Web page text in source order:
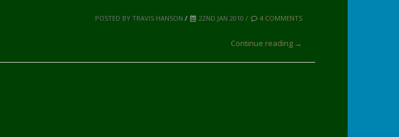
POSTED BY TRAVIS HANSON / 22ND JAN 2010 / 4 COMMENTS
Continue reading →